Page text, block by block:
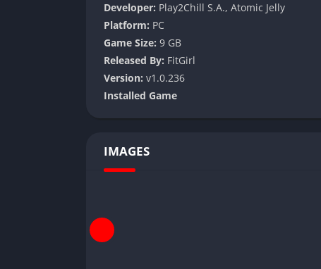
Developer: Play2Chill S.A., Atomic Jelly
Platform: PC
Game Size: 9 GB
Released By: FitGirl
Version: v1.0.236
Installed Game
IMAGES